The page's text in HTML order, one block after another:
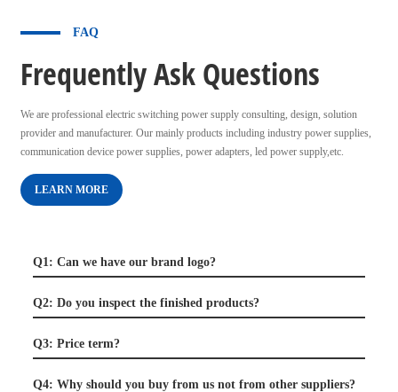
FAQ
Frequently Ask Questions
We are professional electric switching power supply consulting, design, solution
provider and manufacturer. Our mainly products including industry power supplies,
communication device power supplies, power adapters, led power supply,etc.
LEARN MORE
Q1: Can we have our brand logo?
Q2: Do you inspect the finished products?
Q3: Price term?
Q4: Why should you buy from us not from other suppliers?